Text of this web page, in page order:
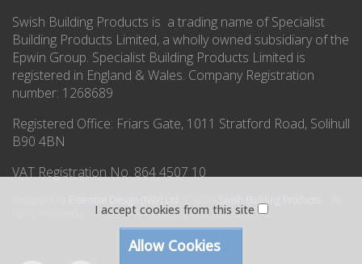
Swish Building Products is a trading name of Specialist
Building Products Limited, a wholly owned subsidiary of the
Epwin Group. Specialist Building Products Limited is
registered in England & Wales. Company Registration
number: 1268689
Registered Office: Friars Gate, 1011 Stratford Road, Solihull
B90 4BN
VAT Registration No. 864 4507 10
Essential Design (NW) Ltd Swish Building Products
I accept cookies from this site